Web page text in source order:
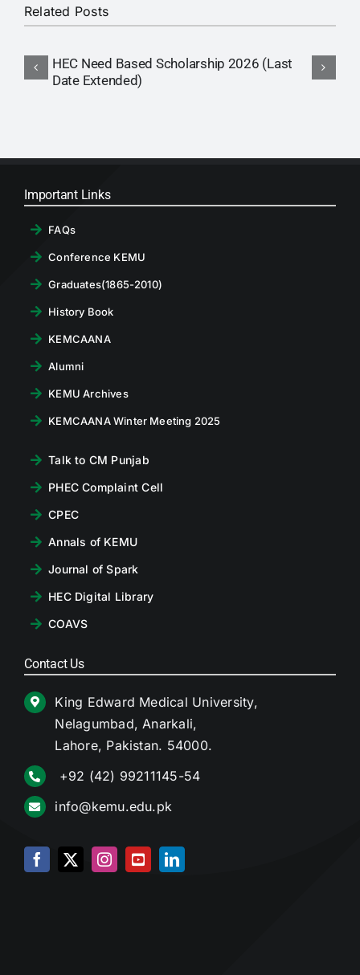
Related Posts
HEC Need Based Scholarship 2026 (Last
Date Extended)
Important Links
FAQs
Conference KEMU
Graduates(1865-2010)
History Book
KEMCAANA
Alumni
KEMU Archives
KEMCAANA Winter Meeting 2025
Talk to CM Punjab
PHEC Complaint Cell
CPEC
Annals of KEMU
Journal of Spark
HEC Digital Library
COAVS
Contact Us
King Edward Medical University,
Nelagumbad, Anarkali,
Lahore, Pakistan. 54000.
+92 (42) 99211145-54
info@kemu.edu.pk